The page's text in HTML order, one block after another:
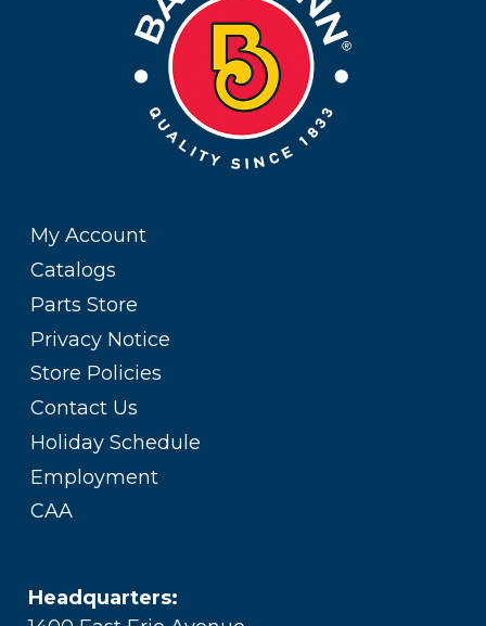
My Account
Catalogs
Parts Store
Privacy Notice
Store Policies
Contact Us
Holiday Schedule
Employment
CAA
Headquarters: